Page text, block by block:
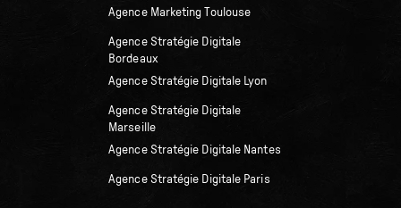
Agence Marketing Toulouse
Agence Stratégie Digitale
Bordeaux
Agence Stratégie Digitale Lyon
Agence Stratégie Digitale
Marseille
Agence Stratégie Digitale Nantes
Agence Stratégie Digitale Paris